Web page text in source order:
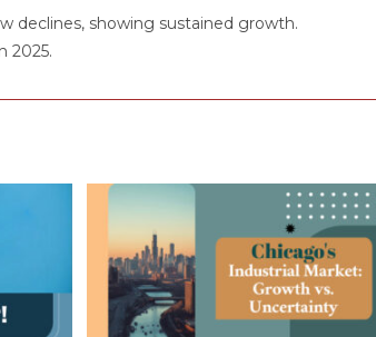
declines, showing sustained growth.
2025.